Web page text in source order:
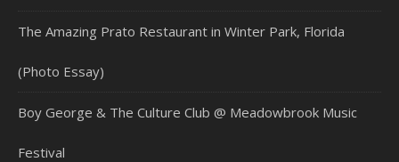
The Amazing Prato Restaurant in Winter Park, Florida
(Photo Essay)
Boy George & The Culture Club @ Meadowbrook Music
Festival